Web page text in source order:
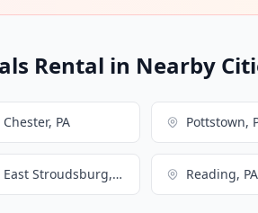
Rental in Nearby
Chester, PA Pottstown,
East Stroudsburg, PA Reading, PA